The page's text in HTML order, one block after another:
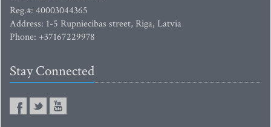
Reg.#: 40003044365
Address: 1-5 Rupniecibas street, Riga, Latvia
Phone: +37167229978
Stay Connected